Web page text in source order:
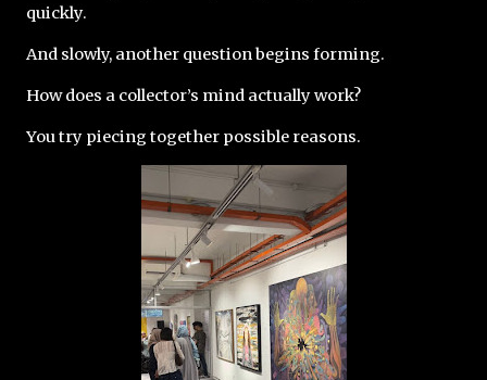
quickly.
And slowly, another question begins forming.
How does a collector’s mind actually work?
You try piecing together possible reasons.